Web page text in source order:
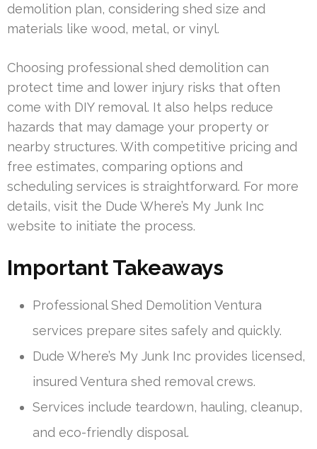
demolition plan, considering shed size and
materials like wood, metal, or vinyl.
Choosing professional shed demolition can
protect time and lower injury risks that often
come with DIY removal. It also helps reduce
hazards that may damage your property or
nearby structures. With competitive pricing and
free estimates, comparing options and
scheduling services is straightforward. For more
details, visit the Dude Where’s My Junk Inc
website to initiate the process.
Important Takeaways
Professional Shed Demolition Ventura
services prepare sites safely and quickly.
Dude Where’s My Junk Inc provides licensed,
insured Ventura shed removal crews.
Services include teardown, hauling, cleanup,
and eco-friendly disposal.